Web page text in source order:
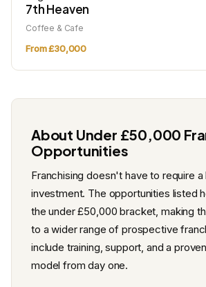
7th Heaven
Coffee & Cafe
From £30,000
About Under £50,000
Opportunities
Franchising doesn't have to require
investment. The opportunities listed
the under £50,000 bracket, making
to a wider range of prospective
include training, support, and a
model from day one.